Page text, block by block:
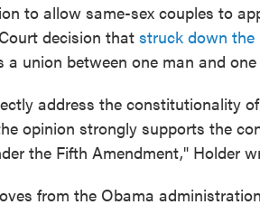
to allow same-sex couples to
decision that struck down the
a union between one man and
address the constitutionality
opinion strongly supports the
the Fifth Amendment," Holder
from the Obama